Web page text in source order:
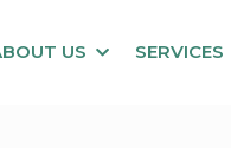
US SERVICES